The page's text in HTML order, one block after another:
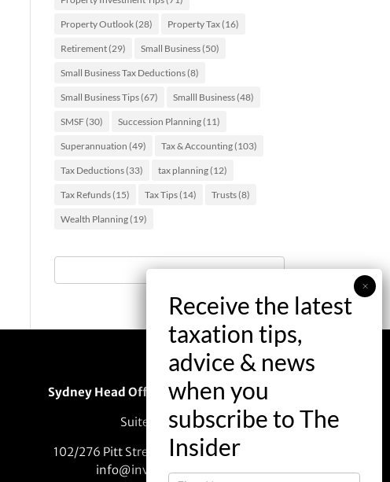
Property Outlook(28) Property Tax(16)
Retirement(29) Small Business(50)
Small Business Tax Deductions(8)
Small Business Tips(67) Smalll Business(48)
SMSF(30) Succession Planning(11)
Superannuation (49) Tax & Accounting(103)
Tax Deductions(33) tax planning(12)
Tax Refunds(15) Tax Tips(14) Trusts(8)
Wealth Planning(19)
Sydney Head Office – Investax Group
Suite 102, Lvl1
102/276 Pitt Street Sydney NSW 2000
info@investax.com.au